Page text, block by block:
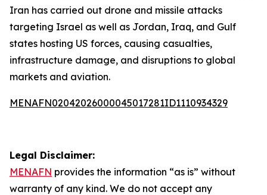
Iran has carried out drone and missile attacks
targeting Israel as well as Jordan, Iraq, and Gulf
states hosting US forces, causing casualties,
infrastructure damage, and disruptions to global
markets and aviation.
MENAFN02042026000045017281ID1110934329
Legal Disclaimer:
MENAFN provides the information “as is” without
warranty of any kind. We do not accept any